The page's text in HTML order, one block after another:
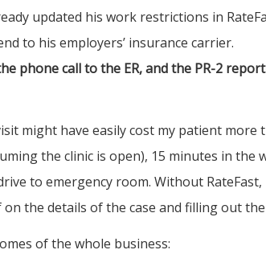
updated his work restrictions in
to his employers’ insurance carrier.
phone call to the ER, and the PR-2
might have easily cost my patient
the clinic is open), 15 minutes in the
to emergency room. Without RateFast,
the details of the case and filling out
of the whole business: